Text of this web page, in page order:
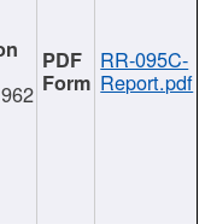
RR-095C-
Report.pdf